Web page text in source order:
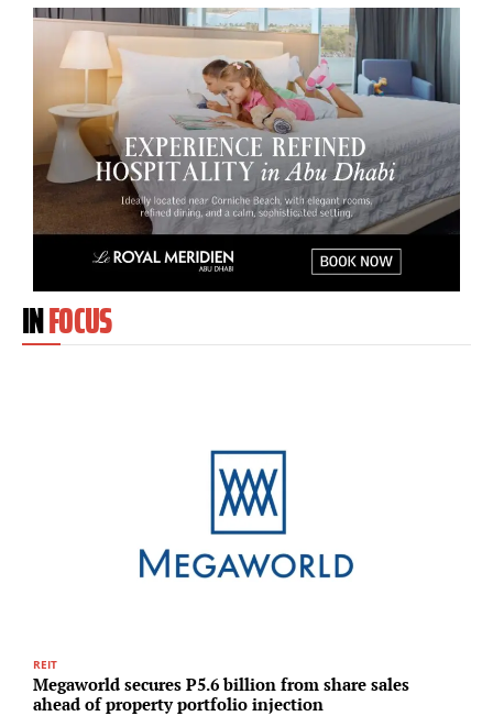
INFOCUS
REIT
Megaworld secures P5.6 billion from share sales
ahead of property portfolio injection